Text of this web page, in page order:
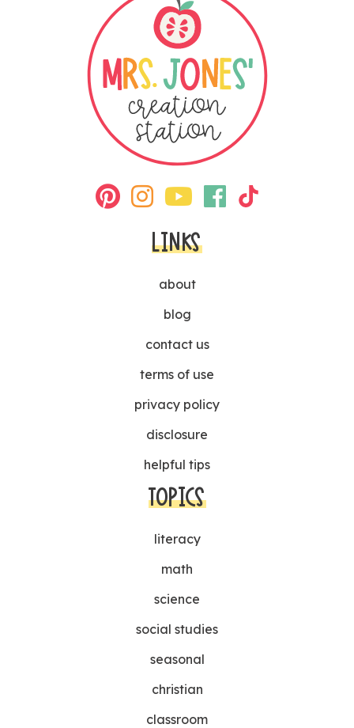
LINKS
about
blog
contact us
terms of use
privacy policy
disclosure
helpful tips
TOPICS
literacy
math
science
social studies
seasonal
christian
classroom